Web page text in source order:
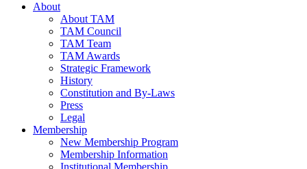
About
About TAM
TAM Council
TAM Team
TAM Awards
Strategic Framework
History
Constitution and By-Laws
Press
Legal
Membership
New Membership Program
Membership Information
Institutional Membership